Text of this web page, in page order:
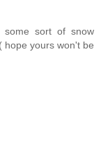
some sort of snow
hope yours won't be